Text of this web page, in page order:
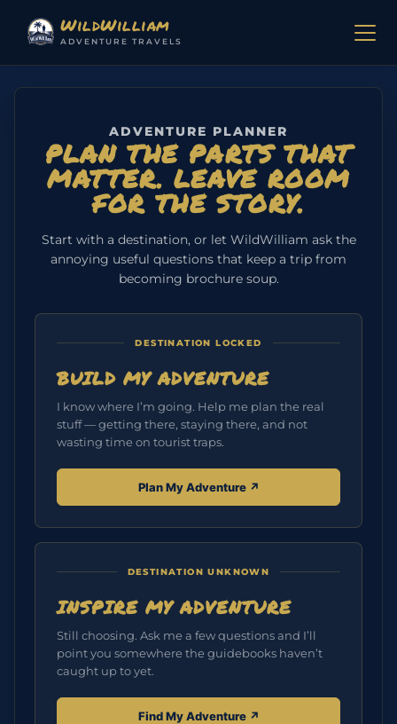
WildWilliam
ADVENTURE TRAVELS
ADVENTURE PLANNER
PLAN THE PARTS THAT
MATTER. LEAVE ROOM
FOR THE STORY.
Start with a destination, or let WildWilliam ask the
annoying useful questions that keep a trip from
becoming brochure soup.
DESTINATION LOCKED
BUILD MY ADVENTURE
I know where I’m going. Help me plan the real
stuff — getting there, staying there, and not
wasting time on tourist traps.
Plan My Adventure ↗︎
DESTINATION UNKNOWN
INSPIRE MY ADVENTURE
Still choosing. Ask me a few questions and I’ll
point you somewhere the guidebooks haven’t
caught up to yet.
Find My Adventure ↗︎